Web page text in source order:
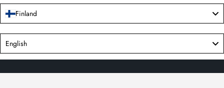
Finland
English